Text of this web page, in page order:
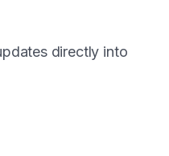
directly into